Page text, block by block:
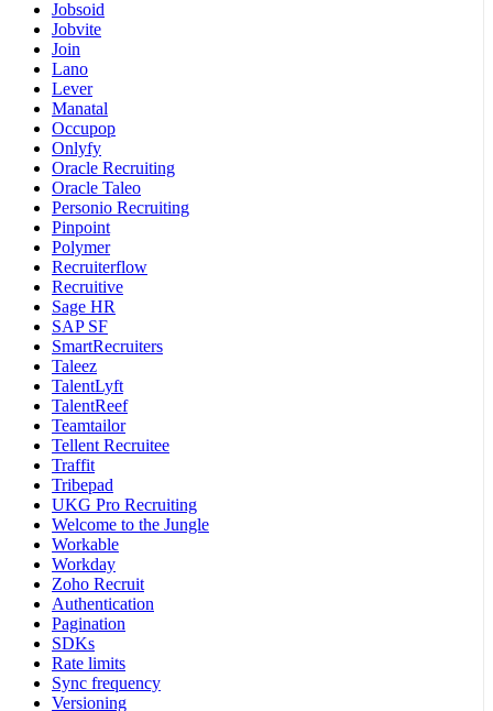
Jobsoid
Jobvite
Join
Lano
Lever
Manatal
Occupop
Onlyfy
Oracle Recruiting
Oracle Taleo
Personio Recruiting
Pinpoint
Polymer
Recruiterflow
Recruitive
Sage HR
SAP SF
SmartRecruiters
Taleez
TalentLyft
TalentReef
Teamtailor
Tellent Recruitee
Traffit
Tribepad
UKG Pro Recruiting
Welcome to the Jungle
Workable
Workday
Zoho Recruit
Authentication
Pagination
SDKs
Rate limits
Sync frequency
Versioning